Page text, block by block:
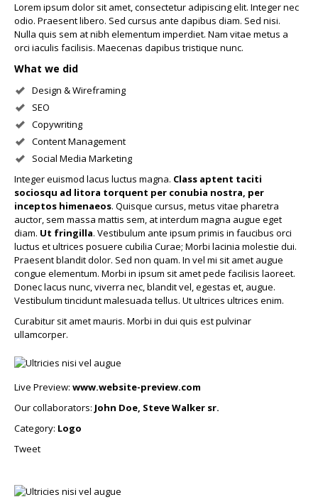
Lorem ipsum dolor sit amet, consectetur adipiscing elit. Integer nec
odio. Praesent libero. Sed cursus ante dapibus diam. Sed nisi.
Nulla quis sem at nibh elementum imperdiet. Nam vitae metus a
orci iaculis facilisis. Maecenas dapibus tristique nunc.
What we did
Design & Wireframing
SEO
Copywriting
Content Management
Social Media Marketing
Integer euismod lacus luctus magna. Class aptent taciti
sociosqu ad litora torquent per conubia nostra, per
inceptos himenaeos. Quisque cursus, metus vitae pharetra
auctor, sem massa mattis sem, at interdum magna augue eget
diam. Ut fringilla. Vestibulum ante ipsum primis in faucibus orci
luctus et ultrices posuere cubilia Curae; Morbi lacinia molestie dui.
Praesent blandit dolor. Sed non quam. In vel mi sit amet augue
congue elementum. Morbi in ipsum sit amet pede facilisis laoreet.
Donec lacus nunc, viverra nec, blandit vel, egestas et, augue.
Vestibulum tincidunt malesuada tellus. Ut ultrices ultrices enim.
Curabitur sit amet mauris. Morbi in dui quis est pulvinar
ullamcorper.
Live Preview: www.website-preview.com
Our collaborators: John Doe, Steve Walker sr.
Category: Logo
Tweet